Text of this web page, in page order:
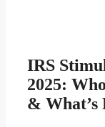
IRS
2025:
& What’s